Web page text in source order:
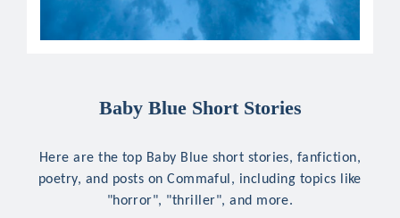
Baby Blue Short Stories
Here are the top Baby Blue short stories, fanfiction,
poetry, and posts on Commaful, including topics like
"horror", "thriller", and more.